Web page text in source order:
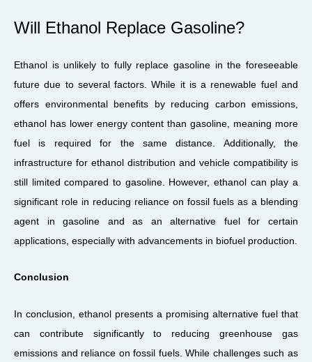
Will Ethanol Replace Gasoline?
Ethanol is unlikely to fully replace gasoline in the foreseeable
future due to several factors. While it is a renewable fuel and
offers environmental benefits by reducing carbon emissions,
ethanol has lower energy content than gasoline, meaning more
fuel is required for the same distance. Additionally, the
infrastructure for ethanol distribution and vehicle compatibility is
still limited compared to gasoline. However, ethanol can play a
significant role in reducing reliance on fossil fuels as a blending
agent in gasoline and as an alternative fuel for certain
applications, especially with advancements in biofuel production.
Conclusion
In conclusion, ethanol presents a promising alternative fuel that
can contribute significantly to reducing greenhouse gas
emissions and reliance on fossil fuels. While challenges such as